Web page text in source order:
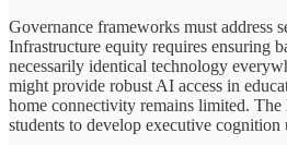
Governance frameworks must address
Infrastructure equity requires ensuring
necessarily identical technology
might provide robust AI access in
home connectivity remains limited.
students to develop executive cognition